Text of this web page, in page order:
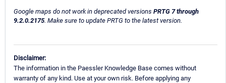
Google maps do not work in deprecated versions PRTG 7 through
9.2.0.2175. Make sure to update PRTG to the latest version.
Disclaimer:
The information in the Paessler Knowledge Base comes without
warranty of any kind. Use at your own risk. Before applying any